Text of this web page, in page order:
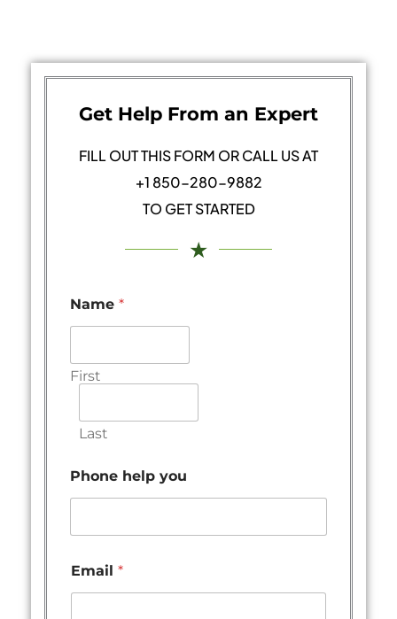
Get Help From an Expert
FILL OUT THIS FORM OR CALL US AT
+1 850-280-9882
TO GET STARTED
★
Name *
First
Last
Phone help you
Email *